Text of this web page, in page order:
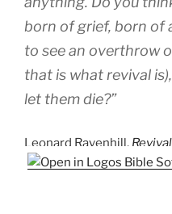
born of grief, born of
to see an overthrow
that is what revival
let them die?”
Leonard Ravenhill,